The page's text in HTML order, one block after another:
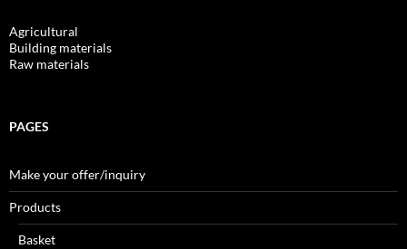
Agricultural
Building materials
Raw materials
PAGES
Make your offer/inquiry
Products
Basket